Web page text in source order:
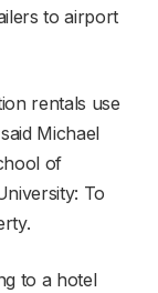
to airport
rentals use
Michael
of
To
to a hotel